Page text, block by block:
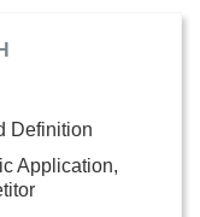
Definition
Application,